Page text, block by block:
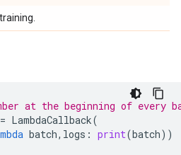
at the beginning of every
= LambdaCallback(
batch, logs : print(batch))